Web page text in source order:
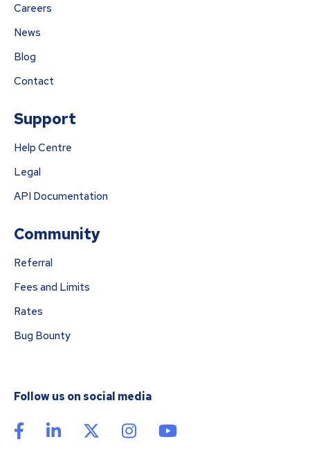
Careers
News
Blog
Contact
Support
Help Centre
Legal
API Documentation
Community
Referral
Fees and Limits
Rates
Bug Bounty
Follow us on social media